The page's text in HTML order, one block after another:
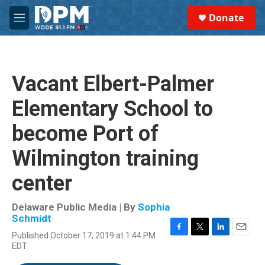
Skip to main content
M
e
Donate
Vacant Elbert-Palmer
Elementary School to
become Port of
Wilmington training
center
Delaware Public Media | By Sophia
Schmidt
Published October 17, 2019 at 1:44 PM
EDT